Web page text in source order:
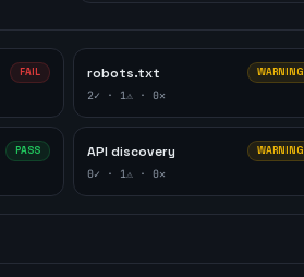
FAIL robots.txt WARNING
2✓ · 1⚠ · 0✕
PASS API discovery WARNING
0✓ · 1⚠ · 0✕